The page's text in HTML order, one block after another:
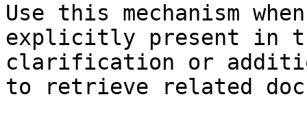
Use this mechanism
explicitly present in
clarification or